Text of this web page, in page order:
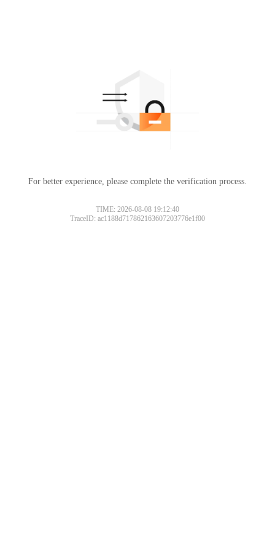
For better experience, please complete the verification process.
TIME: 2026-08-08 19:12:40
TraceID: ac1188d717862163607203776e1f00